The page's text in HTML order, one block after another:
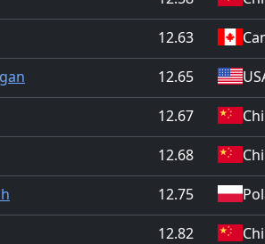
12.63
12.65
12.67
12.68
12.75
12.82